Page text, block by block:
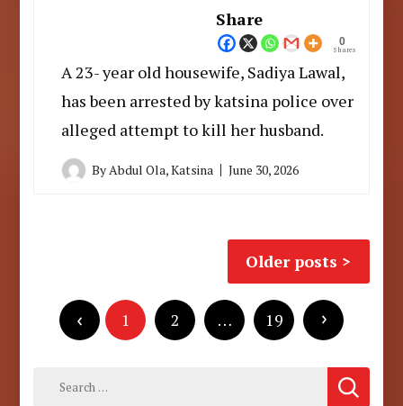
Share
0
Shares
A 23- year old housewife, Sadiya Lawal,
has been arrested by katsina police over
alleged attempt to kill her husband.
By Abdul Ola, Katsina June 30, 2026
Older posts
pagination
1 2 … 19
Search